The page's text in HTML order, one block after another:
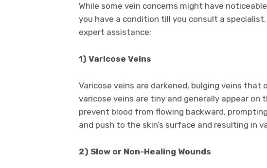
While some vein concerns might have
you have a condition till you consult a
expert assistance:
1) Varicose Veins
Varicose veins are darkened, bulging veins that
varicose veins are tiny and generally appear on
prevent blood from flowing backward,
and push to the skin’s surface and resulting in
2) Slow or Non-Healing Wounds